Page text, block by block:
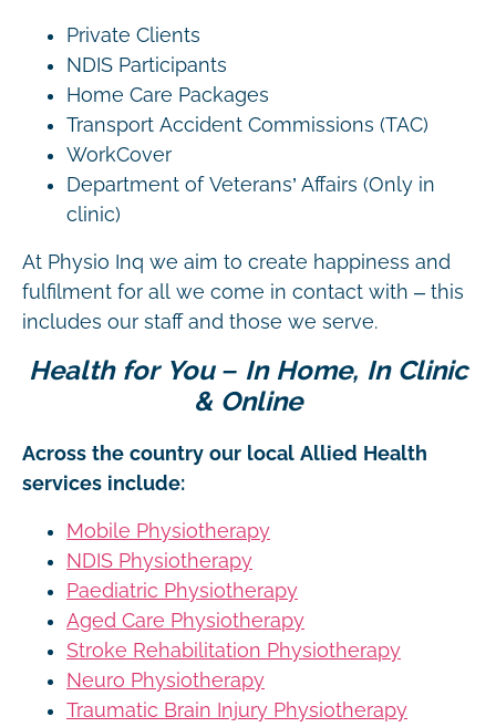
Private Clients
NDIS Participants
Home Care Packages
Transport Accident Commissions (TAC)
WorkCover
Department of Veterans’ Affairs (Only in
clinic)
At Physio Inq we aim to create happiness and
fulfilment for all we come in contact with – this
includes our staff and those we serve.
Health for You – In Home, In Clinic
& Online
Across the country our local Allied Health
services include:
Mobile Physiotherapy
NDIS Physiotherapy
Paediatric Physiotherapy
Aged Care Physiotherapy
Stroke Rehabilitation Physiotherapy
Neuro Physiotherapy
Traumatic Brain Injury Physiotherapy